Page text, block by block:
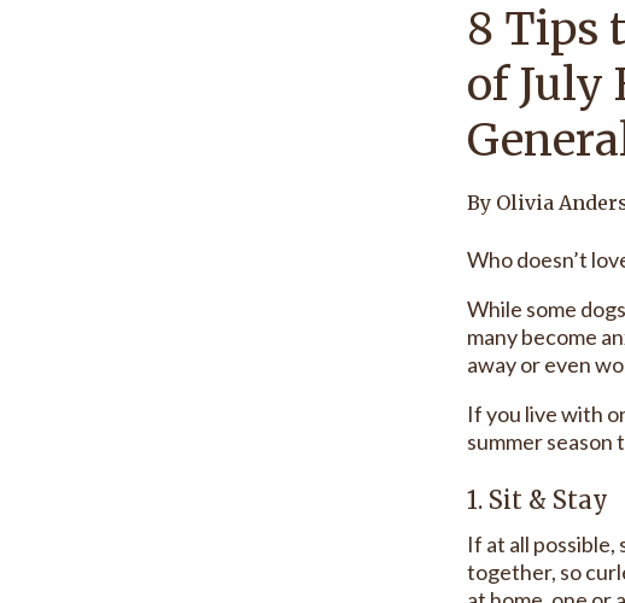
8 Tips
of July
By Olivia
Who doesn’t
While some
many become
away or even
If you live with
summer
1. Sit & Stay
If at all
together, so